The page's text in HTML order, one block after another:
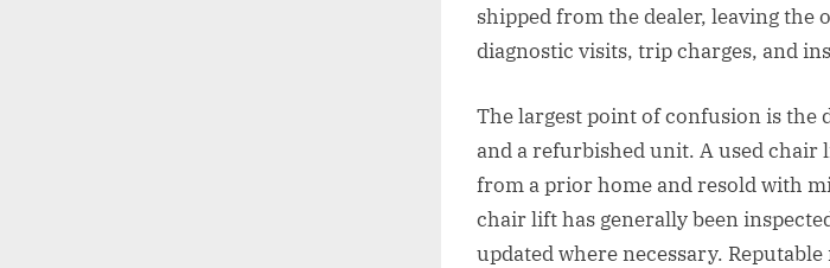
shipped from the dealer, leaving the
diagnostic visits, trip charges, and
The largest point of confusion is the
and a refurbished unit. A used chair
from a prior home and resold with
chair lift has generally been
updated where necessary.